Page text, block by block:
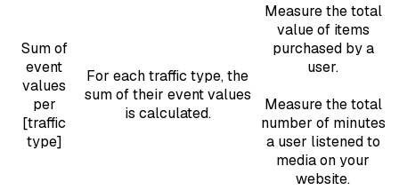
Sum of
event
values
per
[traffic
type]
For each traffic type, the
sum of their event values
is calculated.
Measure the total
value of items
purchased by a
user.
Measure the total
number of minutes
a user listened to
media on your
website.